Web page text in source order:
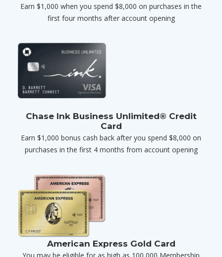
Earn $1,000 when you spend $8,000 on purchases in the
first four months after account opening
Chase Ink Business Unlimited® Credit
Card
Earn $1,000 bonus cash back after you spend $8,000 on
purchases in the first 4 months from account opening
American Express Gold Card